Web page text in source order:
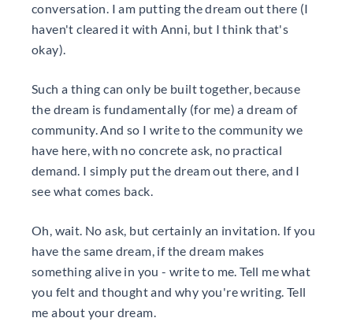
conversation. I am putting the dream out there (I
haven't cleared it with Anni, but I think that's
okay).
Such a thing can only be built together, because
the dream is fundamentally (for me) a dream of
community. And so I write to the community we
have here, with no concrete ask, no practical
demand. I simply put the dream out there, and I
see what comes back.
Oh, wait. No ask, but certainly an invitation. If you
have the same dream, if the dream makes
something alive in you - write to me. Tell me what
you felt and thought and why you're writing. Tell
me about your dream.